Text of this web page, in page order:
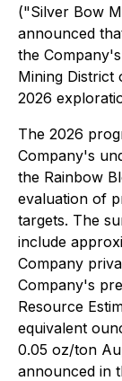
("Silver Bow
announced
the
Mining District
2026
The 2026
Company's
the Rainbow
evaluation of
targets. The
include
Company
Company's
Resource
equivalent
0.05 oz/ton
announced in